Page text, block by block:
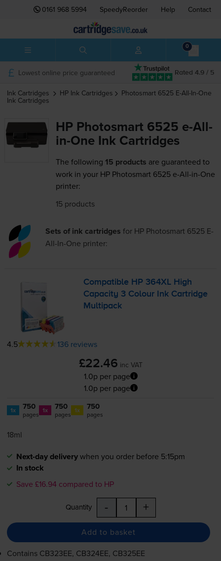
0161 968 5994 SpeedyReorder Help Contact
0
Rated 4.9 / 5
Lowest online price guaranteed
Ink Cartridges HP Ink Cartridges Photosmart 6525 E-All-In-One
Ink Cartridges
HP Photosmart 6525 e-All-
in-One Ink Cartridges
The following 15 products are guaranteed to
work in your HP Photosmart 6525 e-All-in-One
printer:
15 products
Sets of ink cartridges for HP Photosmart 6525 E-
All-In-One printer:
Compatible HP 364XL High
Capacity 3 Colour Ink Cartridge
Multipack
4.5 136 reviews
£22.46 inc VAT
1.0p per page
1.0p per page
1x 750
pages 1x 750
pages 1x 750
pages
18ml
Next-day deliverywhen you order before 5:15pm
In stock
Save £16.94 compared to HP
Quantity - +
Add to basket
Contains CB323EE, CB324EE, CB325EE